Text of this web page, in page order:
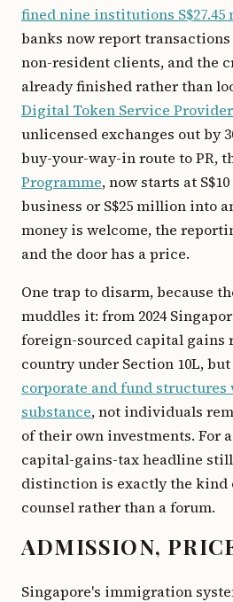
fined nine institutions S$27.45
banks now report transactions
non-resident clients, and the
already finished rather than
Digital Token Service
unlicensed exchanges out by
buy-your-way-in route to PR,
Programme, now starts at
business or S$25 million into
money is welcome, the
and the door has a price.
One trap to disarm, because
muddles it: from 2024
foreign-sourced capital gains
country under Section 10L,
corporate and fund
substance, not individuals
of their own investments. For
capital-gains-tax headline
distinction is exactly the kind
counsel rather than a forum.
ADMISSION,
Singapore's immigration